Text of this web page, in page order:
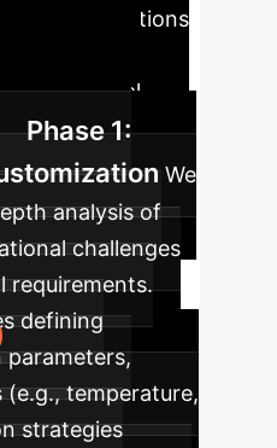
solutions
with minimal
Phase 1:
We
analysis of
challenges
requirements.
defining
(e.g., temperature,
strategies